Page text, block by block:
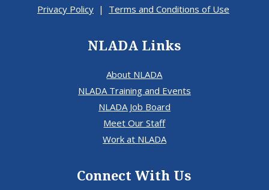
Privacy Policy| Terms and Conditions of Use
NLADA Links
About NLADA
NLADA Training and Events
NLADA Job Board
Meet Our Staff
Work at NLADA
Connect With Us